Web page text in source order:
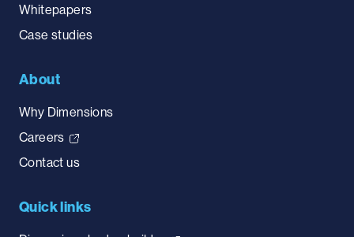
Whitepapers
Case studies
About
Why Dimensions
Careers
Contact us
Quick links